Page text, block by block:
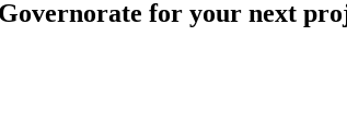
for your next